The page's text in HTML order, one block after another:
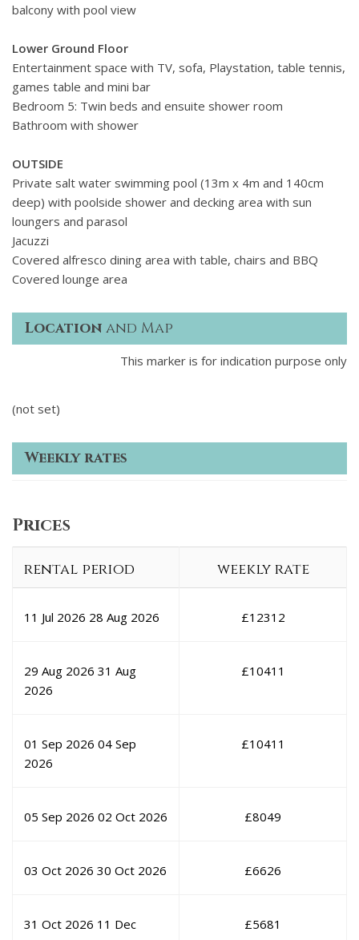
balcony with pool view
Lower Ground Floor
Entertainment space with TV, sofa, Playstation, table tennis,
games table and mini bar
Bedroom 5: Twin beds and ensuite shower room
Bathroom with shower
OUTSIDE
Private salt water swimming pool (13m x 4m and 140cm
deep) with poolside shower and decking area with sun
loungers and parasol
Jacuzzi
Covered alfresco dining area with table, chairs and BBQ
Covered lounge area
Location and Map
This marker is for indication purpose only
(not set)
Weekly rates
Prices
rental period weekly rate
11 Jul 2026 28 Aug 2026 £12312
29 Aug 2026 31 Aug
2026
£10411
01 Sep 2026 04 Sep
2026
£10411
05 Sep 2026 02 Oct 2026 £8049
03 Oct 2026 30 Oct 2026 £6626
31 Oct 2026 11 Dec
£5681